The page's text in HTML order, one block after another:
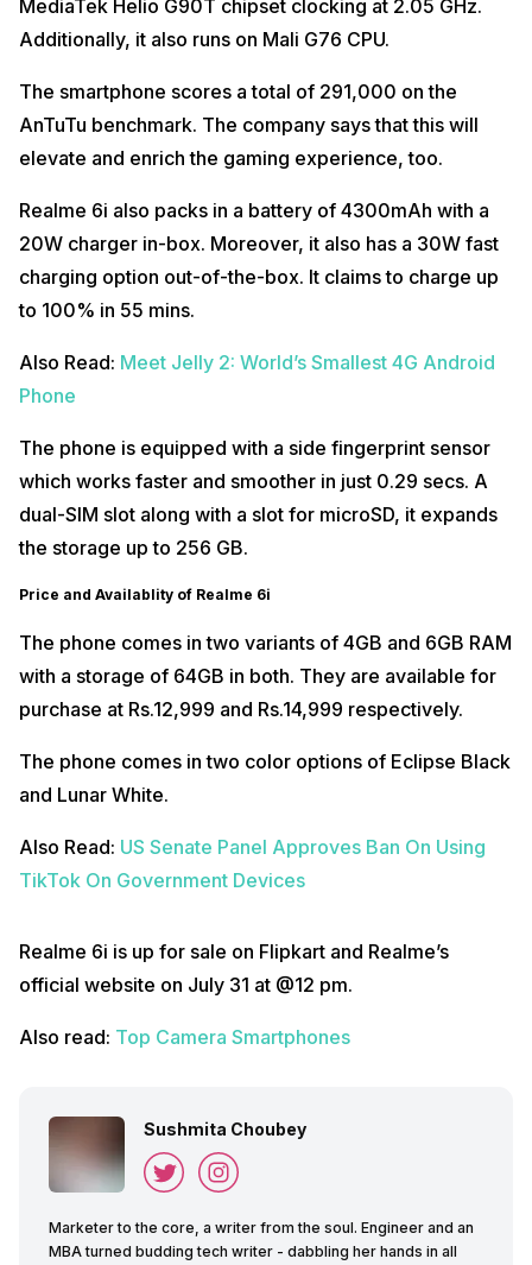
MediaTek Helio G90T chipset clocking at 2.05 GHz.
Additionally, it also runs on Mali G76 CPU.
The smartphone scores a total of 291,000 on the
AnTuTu benchmark. The company says that this will
elevate and enrich the gaming experience, too.
Realme 6i also packs in a battery of 4300mAh with a
20W charger in-box. Moreover, it also has a 30W fast
charging option out-of-the-box. It claims to charge up
to 100% in 55 mins.
Also Read: Meet Jelly 2: World’s Smallest 4G Android
Phone
The phone is equipped with a side fingerprint sensor
which works faster and smoother in just 0.29 secs. A
dual-SIM slot along with a slot for microSD, it expands
the storage up to 256 GB.
Price and Availablity of Realme 6i
The phone comes in two variants of 4GB and 6GB RAM
with a storage of 64GB in both. They are available for
purchase at Rs.12,999 and Rs.14,999 respectively.
The phone comes in two color options of Eclipse Black
and Lunar White.
Also Read: US Senate Panel Approves Ban On Using
TikTok On Government Devices
Realme 6i is up for sale on Flipkart and Realme’s
official website on July 31 at @12 pm.
Also read: Top Camera Smartphones
Sushmita Choubey
Marketer to the core, a writer from the soul. Engineer and an
MBA turned budding tech writer - dabbling her hands in all